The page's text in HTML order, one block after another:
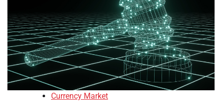
Currency Market